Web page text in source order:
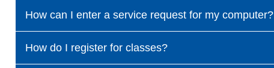
How can I enter a service request for my computer?
How do I register for classes?